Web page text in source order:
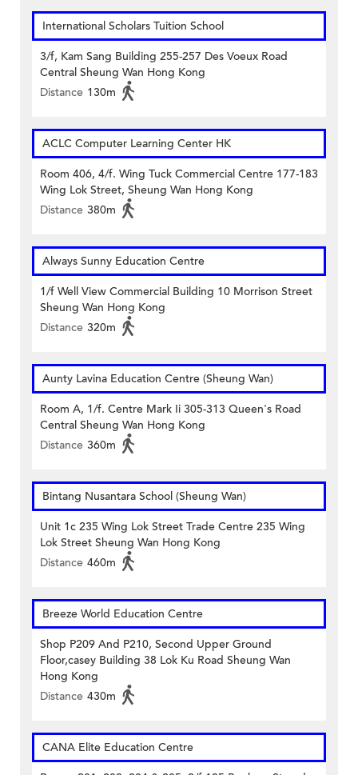
International Scholars Tuition School
3/f, Kam Sang Building 255-257 Des Voeux Road
Central Sheung Wan Hong Kong
Distance 130m
ACLC Computer Learning Center HK
Room 406, 4/f. Wing Tuck Commercial Centre 177-183
Wing Lok Street, Sheung Wan Hong Kong
Distance 380m
Always Sunny Education Centre
1/f Well View Commercial Building 10 Morrison Street
Sheung Wan Hong Kong
Distance 320m
Aunty Lavina Education Centre (Sheung Wan)
Room A, 1/f. Centre Mark Ii 305-313 Queen's Road
Central Sheung Wan Hong Kong
Distance 360m
Bintang Nusantara School (Sheung Wan)
Unit 1c 235 Wing Lok Street Trade Centre 235 Wing
Lok Street Sheung Wan Hong Kong
Distance 460m
Breeze World Education Centre
Shop P209 And P210, Second Upper Ground
Floor,casey Building 38 Lok Ku Road Sheung Wan
Hong Kong
Distance 430m
CANA Elite Education Centre